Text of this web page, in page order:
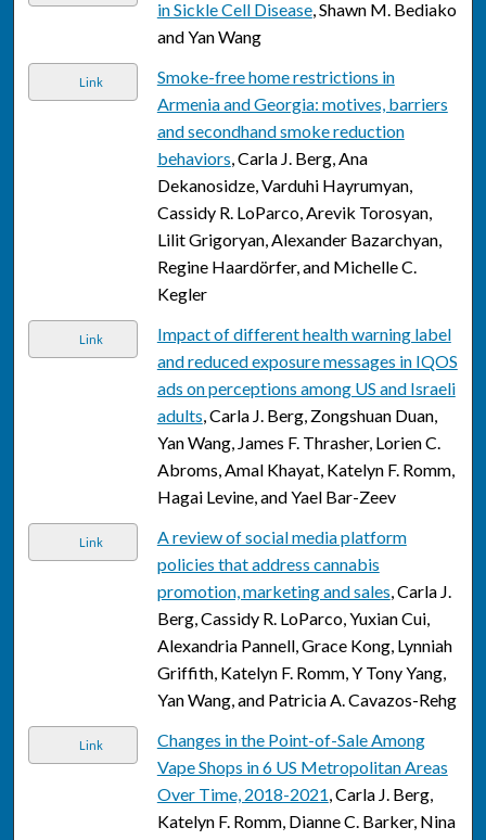
in Sickle Cell Disease, Shawn M. Bediako
and Yan Wang
Link
Smoke-free home restrictions in
Armenia and Georgia: motives, barriers
and secondhand smoke reduction
behaviors, Carla J. Berg, Ana
Dekanosidze, Varduhi Hayrumyan,
Cassidy R. LoParco, Arevik Torosyan,
Lilit Grigoryan, Alexander Bazarchyan,
Regine Haardörfer, and Michelle C.
Kegler
Link
Impact of different health warning label
and reduced exposure messages in IQOS
ads on perceptions among US and Israeli
adults, Carla J. Berg, Zongshuan Duan,
Yan Wang, James F. Thrasher, Lorien C.
Abroms, Amal Khayat, Katelyn F. Romm,
Hagai Levine, and Yael Bar-Zeev
Link
A review of social media platform
policies that address cannabis
promotion, marketing and sales, Carla J.
Berg, Cassidy R. LoParco, Yuxian Cui,
Alexandria Pannell, Grace Kong, Lynniah
Griffith, Katelyn F. Romm, Y Tony Yang,
Yan Wang, and Patricia A. Cavazos-Rehg
Link
Changes in the Point-of-Sale Among
Vape Shops in 6 US Metropolitan Areas
Over Time, 2018-2021, Carla J. Berg,
Katelyn F. Romm, Dianne C. Barker, Nina